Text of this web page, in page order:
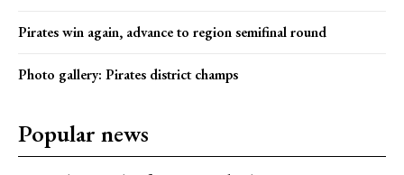
Pirates win again, advance to region semifinal round
Photo gallery: Pirates district champs
Popular news